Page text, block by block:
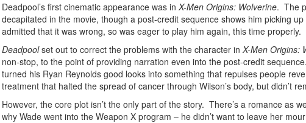
Deadpool’s first cinematic appearance was in X-Men Origins: Wolverine. The
decapitated in the movie, though a post-credit sequence shows him picking
admitted that it was wrong, so was eager to play him again, this time
Deadpoolset out to correct the problems with the character in X-Men Origins:
non-stop, to the point of providing narration even into the post-credit
turned his Ryan Reynolds good looks into something that repulses people
treatment that halted the spread of cancer through Wilson’s body, but didn’t
However, the core plot isn’t the only part of the story. There’s a romance as
why Wade went into the Weapon X program – he didn’t want to leave her